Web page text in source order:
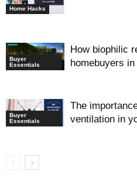
Home Hacks
Buyer
Essentials
How biophilic
homebuyers
Buyer
Essentials
The
ventilation in